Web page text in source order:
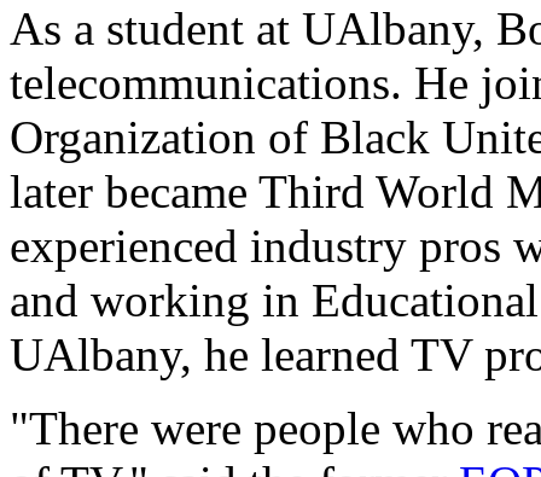
As a student at UAlbany,
telecommunications. He
Organization of Black
later became Third World
experienced industry pros
and working in
UAlbany, he learned TV
"There were people who